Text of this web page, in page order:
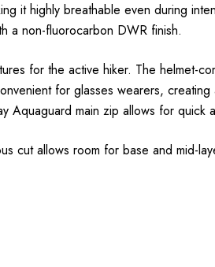
it highly breathable even during
a non-fluorocarbon DWR finish.
for the active hiker. The
for glasses wearers,
Aquaguard main zip allows for
cut allows room for base and mid-